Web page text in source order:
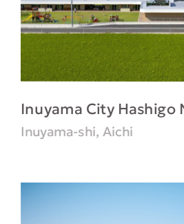
Inuyama City Hashigo
Inuyama-shi, Aichi